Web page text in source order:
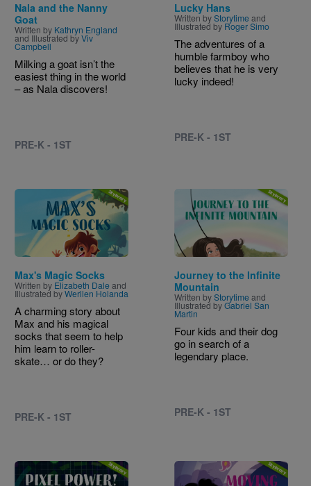
Nala and the Nanny
Goat
Written by Kathryn England
and Illustrated byViv
Campbell
Milking a goat isn’t the
easiest thing in the world
– as Nala discovers!
PRE-K - 1ST
Lucky Hans
Written byStorytime and
Illustrated by Roger Simo
The adventures of a
humble farmboy who
believes that he is very
lucky indeed!
PRE-K - 1ST
Image
Max's Magic Socks
Written by Elizabeth Dale and
Illustrated byWerllen Holanda
A charming story about
Max and his magical
socks that seem to help
him learn to roller-
skate… or do they?
PRE-K - 1ST
Image
Journey to the Infinite
Mountain
Written byStorytime and
Illustrated byGabriel San
Martin
Four kids and their dog
go in search of a
legendary place.
PRE-K - 1ST
Image Image